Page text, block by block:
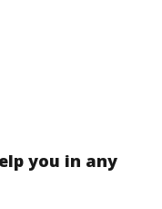
you in any